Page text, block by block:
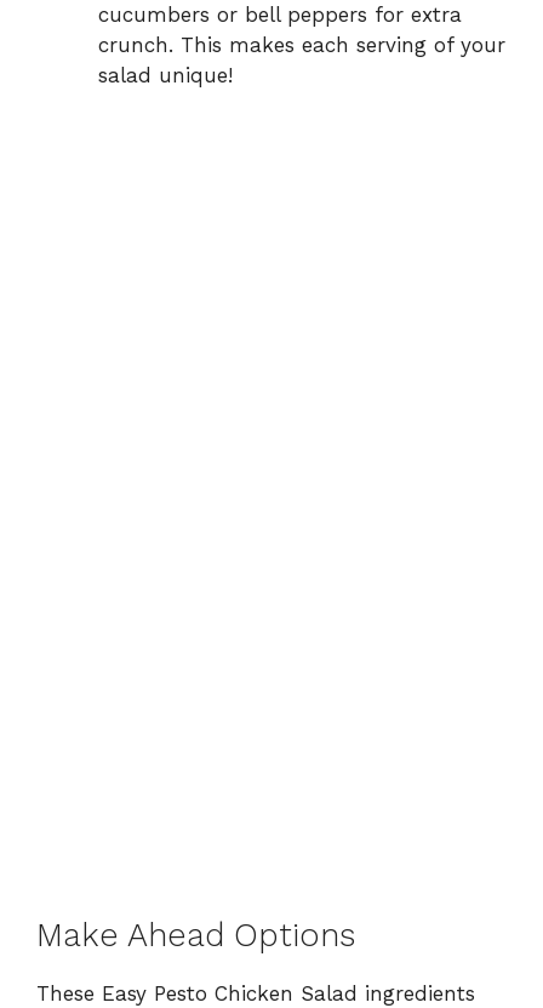
cucumbers or bell peppers for extra
crunch. This makes each serving of your
salad unique!
Make Ahead Options
These Easy Pesto Chicken Salad ingredients